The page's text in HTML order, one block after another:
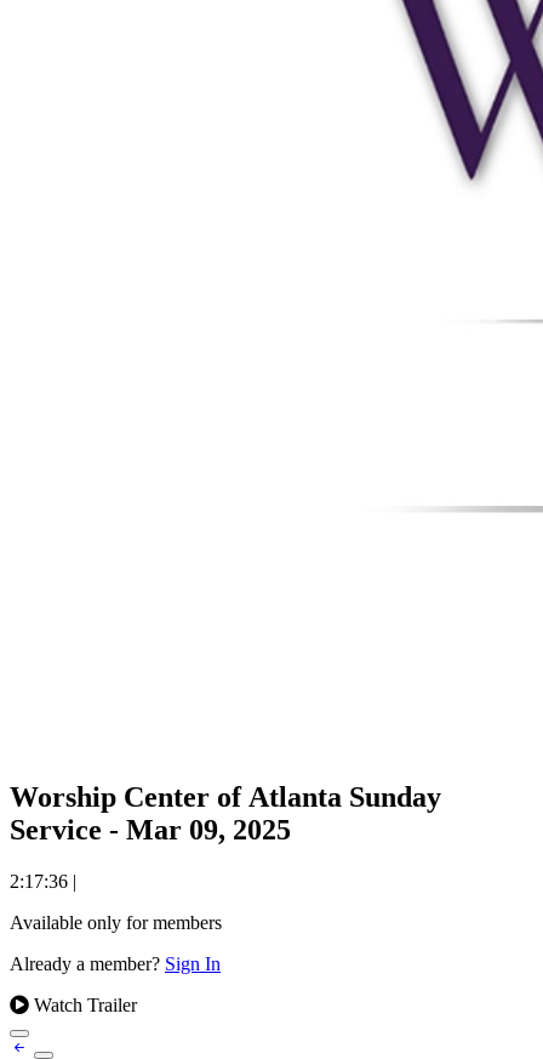
Worship Center of Atlanta Sunday
Service - Mar 09, 2025
2:17:36 |
Available only for members
Already a member? Sign In
Watch Trailer